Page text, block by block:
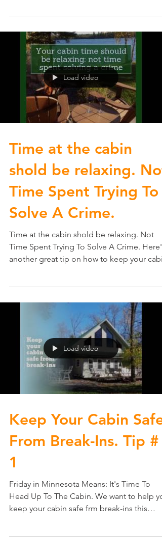
Load video
Time at the cabin
shold be relaxing. Not
Time Spent Trying To
Solve A Crime.
Time at the cabin shold be relaxing. Not
Time Spent Trying To Solve A Crime. Here's
another great tip on how to keep your
Load video
Keep Your Cabin Safe
From Break-Ins. Tip #
1
Friday in Minnesota Means: It's Time To
Head Up To The Cabin. We want to help
keep your cabin safe frm break-ins this